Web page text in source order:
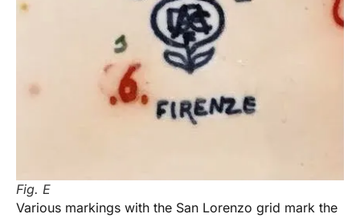
Fig. E
Various markings with the San Lorenzo grid mark the